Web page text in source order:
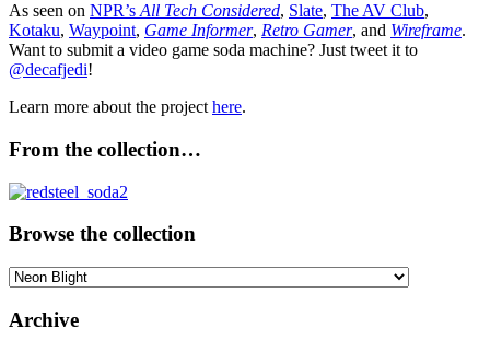
As seen on NPR’s All Tech Considered, Slate, The AV Club,
Kotaku, Waypoint, Game Informer, Retro Gamer, and Wireframe.
Want to submit a video game soda machine? Just tweet it to
@decafjedi!
Learn more about the project here.
From the collection…
Browse the collection
Browse
collection
Archive